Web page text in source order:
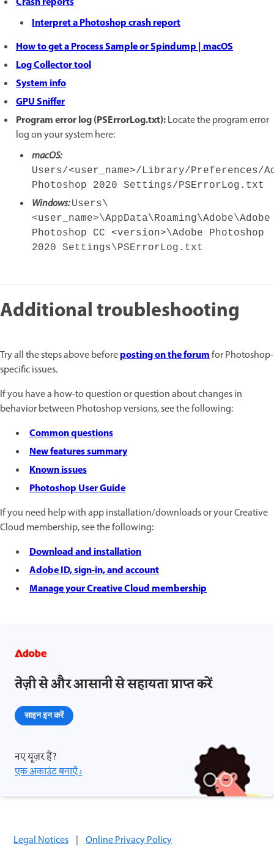
Interpret a Photoshop crash report
How to get a Process Sample or Spindump | macOS
Log Collector tool
System info
GPU Sniffer
Program error log (PSErrorLog.txt):Locate the program error
log on your system here:
macOS:
Users/<user_name>/Library/Preferences/
Photoshop 2020 Settings/PSErrorLog.txt
Windows: Users\
<user_name>\AppData\Roaming\Adobe\Adobe
Photoshop CC <version>\Adobe Photoshop
2020 Settings\PSErrorLog.txt
Additional troubleshooting
Try all the steps above beforeposting on the forumfor Photoshop-
specific issues.
If you have a how-to question or question about changes in
behavior between Photoshop versions, see the following:
Common questions
New features summary
Known issues
Photoshop User Guide
If you need help with app installation/downloads or your Creative
Cloud membership, see the following:
Download and installation
Adobe ID, sign-in, and account
Manage your Creative Cloud membership
तेज़ी से और आसानी से सहायता प्राप्त करें
साइन इन करें
नए यूज़र हैं?
एक अकाउंट बनाएँ ›
Legal Notices | Online Privacy Policy